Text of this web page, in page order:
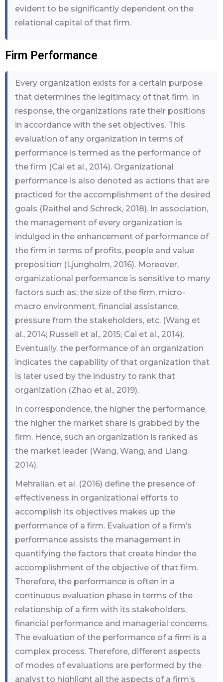
evident to be significantly dependent on the
relational capital of that firm.
Firm Performance
Every organization exists for a certain purpose
that determines the legitimacy of that firm. In
response, the organizations rate their positions
in accordance with the set objectives. This
evaluation of any organization in terms of
performance is termed as the performance of
the firm (Cai et al., 2014). Organizational
performance is also denoted as actions that are
practiced for the accomplishment of the desired
goals (Raithel and Schreck, 2018). In association,
the management of every organization is
indulged in the enhancement of performance of
the firm in terms of profits, people and value
preposition (Ljungholm, 2016). Moreover,
organizational performance is sensitive to many
factors such as; the size of the firm, micro-
macro environment, financial assistance,
pressure from the stakeholders, etc. (Wang et
al., 2014; Russell et al., 2015; Cai et al., 2014).
Eventually, the performance of an organization
indicates the capability of that organization that
is later used by the industry to rank that
organization (Zhao et al., 2019).
In correspondence, the higher the performance,
the higher the market share is grabbed by the
firm. Hence, such an organization is ranked as
the market leader (Wang, Wang, and Liang,
2014).
Mehralian, et al. (2016) define the presence of
effectiveness in organizational efforts to
accomplish its objectives makes up the
performance of a firm. Evaluation of a firm’s
performance assists the management in
quantifying the factors that create hinder the
accomplishment of the objective of that firm.
Therefore, the performance is often in a
continuous evaluation phase in terms of the
relationship of a firm with its stakeholders,
financial performance and managerial concerns.
The evaluation of the performance of a firm is a
complex process. Therefore, different aspects
of modes of evaluations are performed by the
analyst to highlight all the aspects of a firm’s